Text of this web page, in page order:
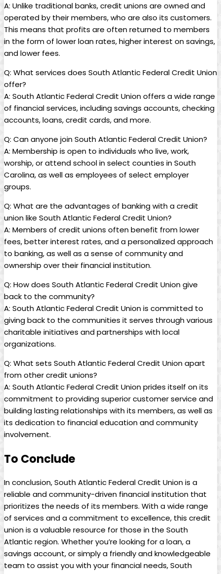
A: Unlike traditional banks, credit unions are owned and
operated by their members, who are also its customers.
This means that profits are often returned to members
in the form of lower loan rates, higher interest on savings,
and lower fees.
Q: What services does South Atlantic Federal Credit Union
offer?
A: South Atlantic Federal Credit Union offers a wide range
of financial services, including savings accounts, checking
accounts, loans, credit cards, and more.
Q: Can anyone join South Atlantic Federal Credit Union?
A: Membership is open to individuals who live, work,
worship, or attend school in select counties in South
Carolina, as well as employees of select employer
groups.
Q: What are the advantages of banking with a credit
union like South Atlantic Federal Credit Union?
A: Members of credit unions often benefit from lower
fees, better interest rates, and a personalized approach
to banking, as well as a sense of community and
ownership over their financial institution.
Q: How does South Atlantic Federal Credit Union give
back to the community?
A: South Atlantic Federal Credit Union is committed to
giving back to the communities it serves through various
charitable initiatives and partnerships with local
organizations.
Q: What sets South Atlantic Federal Credit Union apart
from other credit unions?
A: South Atlantic Federal Credit Union prides itself on its
commitment to providing superior customer service and
building lasting relationships with its members, as well as
its dedication to financial education and community
involvement.
To Conclude
In conclusion, South Atlantic Federal Credit Union is a
reliable and community-driven financial institution that
prioritizes the needs of its members. With a wide range
of services and a commitment to excellence, this credit
union is a valuable resource for those in the South
Atlantic region. Whether you’re looking for a loan, a
savings account, or simply a friendly and knowledgeable
team to assist you with your financial needs, South